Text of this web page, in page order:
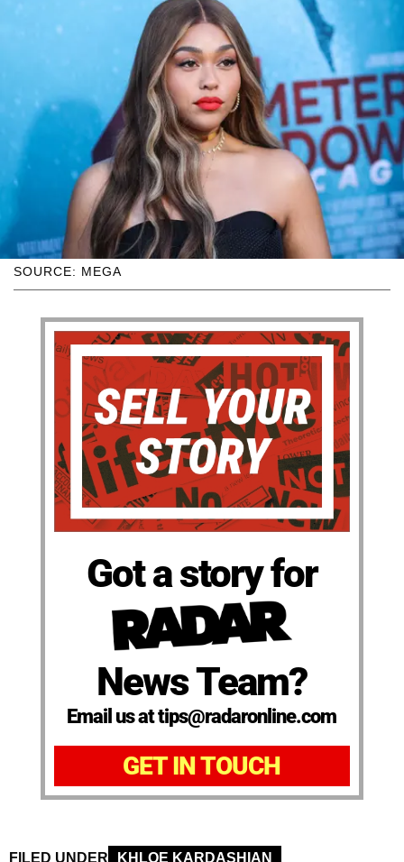
SOURCE: MEGA
Got a story for
News Team?
Email us at tips@radaronline.com
GET IN TOUCH
FILED UNDER
KHLOE KARDASHIAN